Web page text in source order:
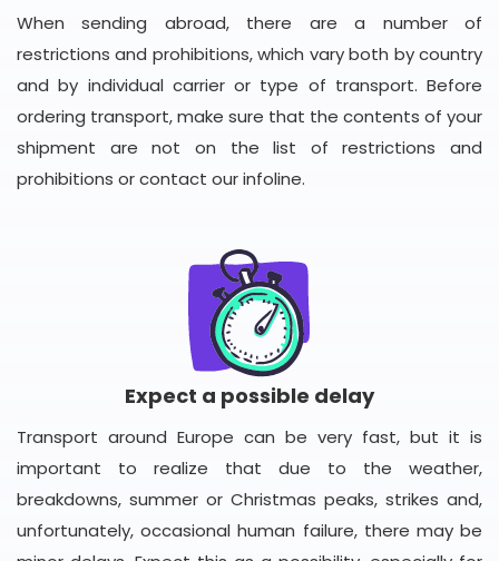
When sending abroad, there are a number of
restrictions and prohibitions, which vary both by country
and by individual carrier or type of transport. Before
ordering transport, make sure that the contents of your
shipment are not on the list of restrictions and
prohibitions or contact our infoline.
Expect a possible delay
Transport around Europe can be very fast, but it is
important to realize that due to the weather,
breakdowns, summer or Christmas peaks, strikes and,
unfortunately, occasional human failure, there may be